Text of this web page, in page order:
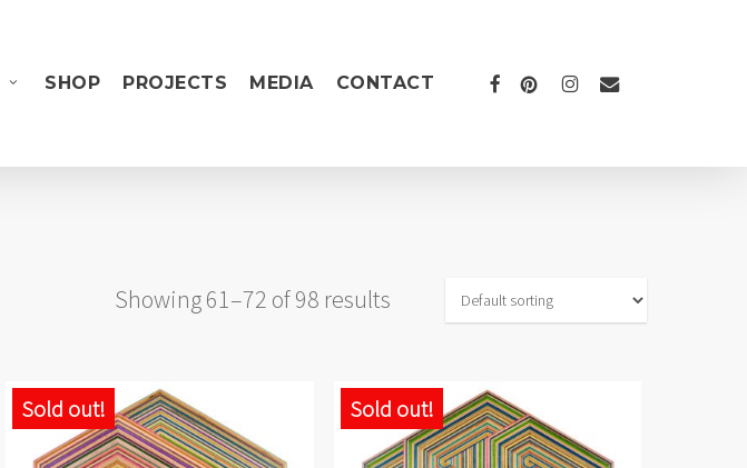
SHOP PROJECTS MEDIA CONTACT FACEBOOK
PINTEREST
INSTAGRAM
EMAIL
Showing 61–72 of 98 results
Sold out! Sold out!